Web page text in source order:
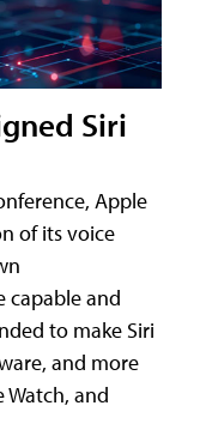
Siri
Apple
of its voice
capable and
to make Siri
and more
Watch, and